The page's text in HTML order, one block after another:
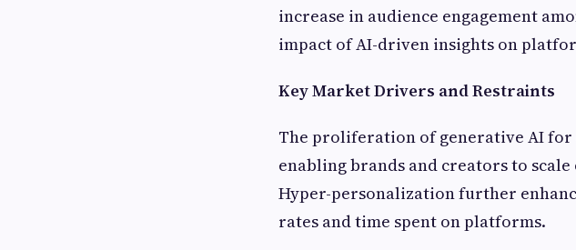
increase in audience engagement
impact of AI-driven insights on
Key Market Drivers and Restraints
The proliferation of generative AI
enabling brands and creators to
Hyper-personalization further
rates and time spent on platforms.